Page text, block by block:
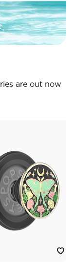
are out now